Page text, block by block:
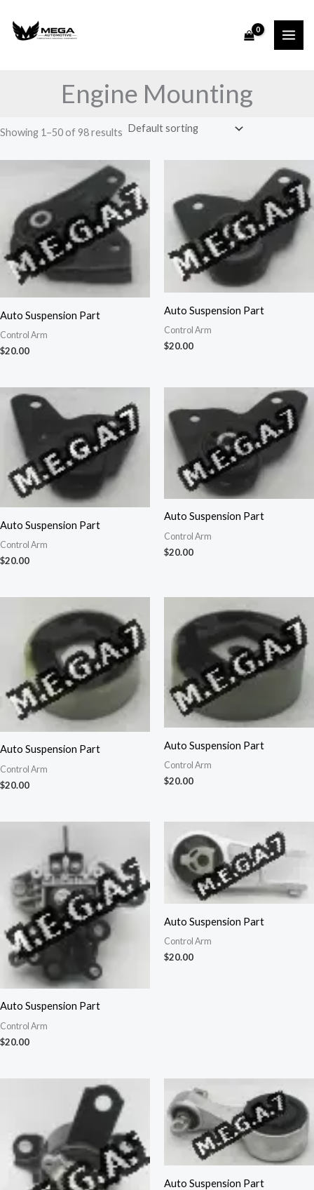
Engine Mounting
Showing 1–50 of 98 results
Auto Suspension Part
Control Arm
$20.00
Auto Suspension Part
Control Arm
$20.00
Auto Suspension Part
Control Arm
$20.00
Auto Suspension Part
Control Arm
$20.00
Auto Suspension Part
Control Arm
$20.00
Auto Suspension Part
Control Arm
$20.00
Auto Suspension Part
Control Arm
$20.00
Auto Suspension Part
Control Arm
$20.00
Auto Suspension Part